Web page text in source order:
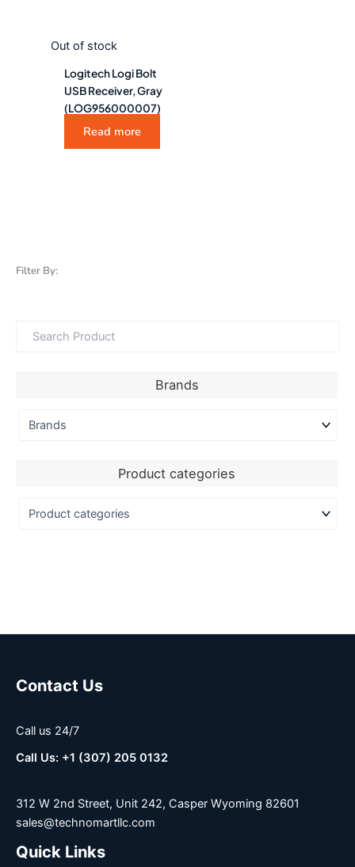
Filter By:
Brands
Product categories
Out of stock
Logitech Logi Bolt
USB Receiver, Gray
(LOG956000007)
Read more
Contact Us
Call us 24/7
Call Us: +1 (307) 205 0132
312 W 2nd Street, Unit 242, Casper Wyoming 82601
sales@technomartllc.com
Quick Links